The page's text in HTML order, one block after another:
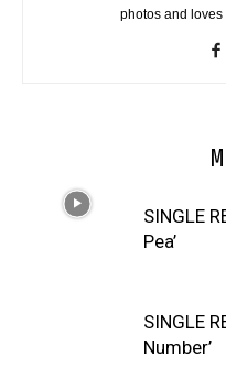
photos and loves
SINGLE
Pea’
SINGLE
Number’